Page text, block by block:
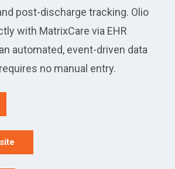
post-discharge tracking. Olio
with MatrixCare via EHR
automated, event-driven data
no manual entry.